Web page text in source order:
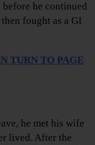
he continued
fought as a GI
TURN TO PAGE
he met his wife
lived. After the